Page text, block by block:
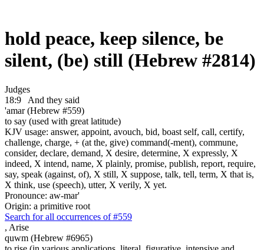
hold peace, keep silence, be
silent, (be) still (Hebrew #2814)
Judges
18:9
And they said
'amar (Hebrew #559)
to say (used with great latitude)
KJV usage: answer, appoint, avouch, bid, boast self, call, certify,
challenge, charge, + (at the, give) command(-ment), commune,
consider, declare, demand, X desire, determine, X expressly, X
indeed, X intend, name, X plainly, promise, publish, report, require,
say, speak (against, of), X still, X suppose, talk, tell, term, X that is,
X think, use (speech), utter, X verily, X yet.
Pronounce: aw-mar'
Origin: a primitive root
Search for all occurrences of #559
, Arise
quwm (Hebrew #6965)